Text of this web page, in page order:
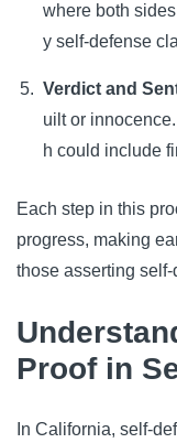
where both
y self-defense
Verdict and
uilt or
h could include
Each step in this
progress, making
those asserting self-
Proof in
In California, self-